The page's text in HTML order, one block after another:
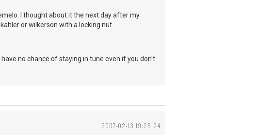
I thought about it the next day after my
or wilkerson with a locking nut.
no chance of staying in tune even if you don't
2007-02-13 19:25:24